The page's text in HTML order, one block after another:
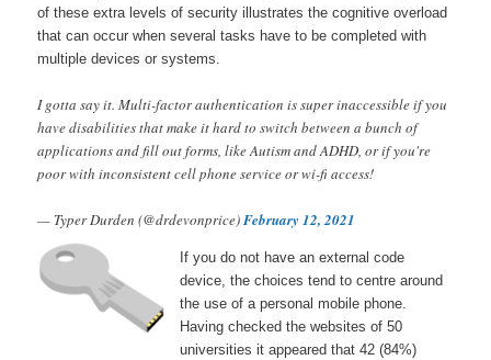
of these extra levels of security illustrates the cognitive overload
that can occur when several tasks have to be completed with
multiple devices or systems.
I gotta say it. Multi-factor authentication is super inaccessible if you
have disabilities that make it hard to switch between a bunch of
applications and fill out forms, like Autism and ADHD, or if you're
poor with inconsistent cell phone service or wi-fi access!
— Typer Durden (@drdevonprice)February 12, 2021
If you do not have an external code
device, the choices tend to centre around
the use of a personal mobile phone.
Having checked the websites of 50
universities it appeared that 42 (84%)